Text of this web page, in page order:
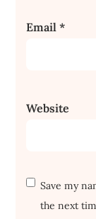
Email*
Website
Save my
the next